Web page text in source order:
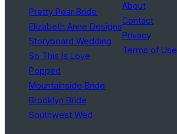
Pretty Pear Bride
Elizabeth Anne Designs
Storyboard Wedding
So This Is Love
Popped
Mountainside Bride
Brooklyn Bride
Southwest Wed
About
Contact
Privacy
Terms of Use